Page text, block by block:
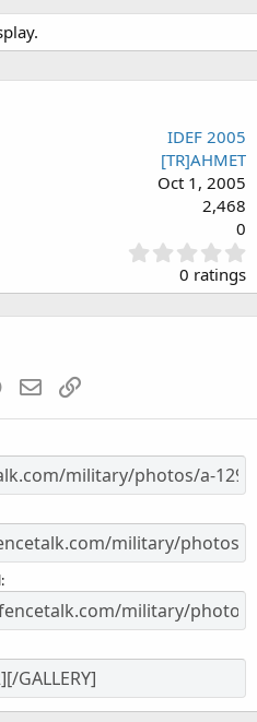
IDEF 2005
[TR]AHMET
Oct 1, 2005
2,468
0
.
0
0
s
0 ratings
WhatsApp
EmailLink